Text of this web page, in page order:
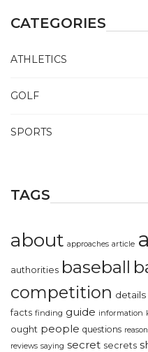
CATEGORIES
ATHLETICS
GOLF
SPORTS
TAGS
about approaches article
authorities baseball
competition details
facts finding guide information
ought people questions
reviews saying secret secrets